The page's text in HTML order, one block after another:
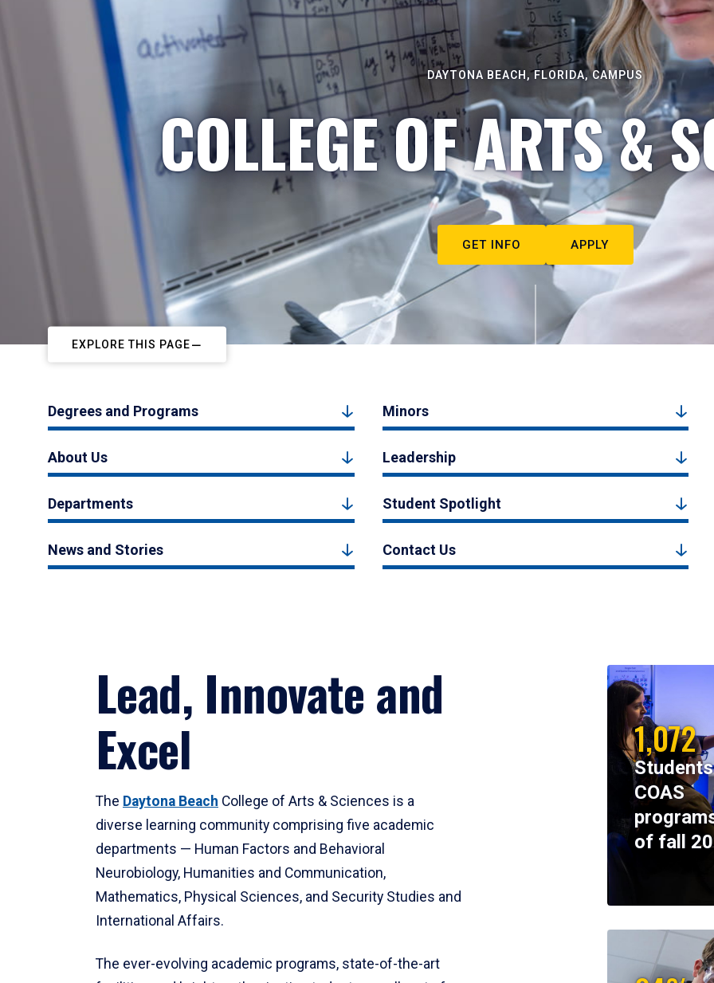
DAYTONA BEACH, FLORIDA, CAMPUS
COLLEGE OF ARTS &
GET INFO APPLY
EXPLORE THIS PAGE
Degrees and Programs Minors
About Us Leadership
Departments Student Spotlight
News and Stories Contact Us
Lead, Innovate and
Excel
The Daytona Beach College of Arts & Sciences is a
diverse learning community comprising five academic
departments — Human Factors and Behavioral
Neurobiology, Humanities and Communication,
Mathematics, Physical Sciences, and Security Studies and
International Affairs.
The ever-evolving academic programs, state-of-the-art
1,072
COAS
of fall